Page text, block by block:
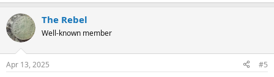
The Rebel
Well-known member
Apr 13, 2025 #5